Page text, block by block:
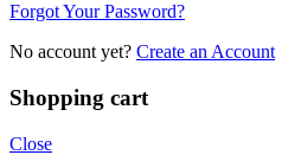
Forgot Your Password?
No account yet? Create an Account
Shopping cart
Close